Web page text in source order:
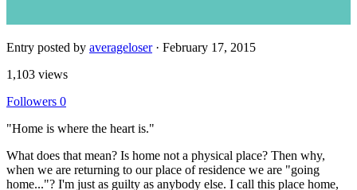
Entry posted by averageloser· February 17, 2015
1,103 views
Followers 0
"Home is where the heart is."
What does that mean? Is home not a physical place? Then why,
when we are returning to our place of residence we are "going
home..."? I'm just as guilty as anybody else. I call this place home,